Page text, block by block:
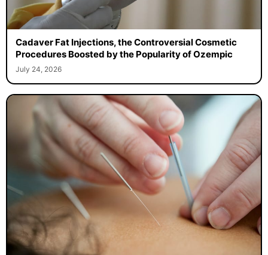
Cadaver Fat Injections, the Controversial Cosmetic
Procedures Boosted by the Popularity of Ozempic
July 24, 2026